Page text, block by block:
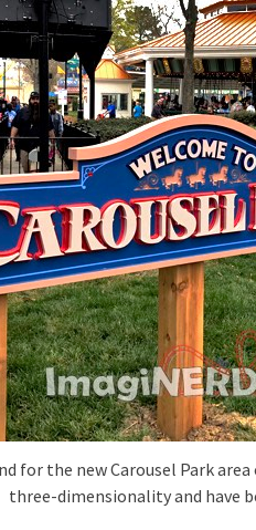
for the new Carousel Park
three-dimensionality and have